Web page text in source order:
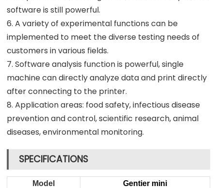
software is still powerful.
6. A variety of experimental functions can be
implemented to meet the diverse testing needs of
customers in various fields.
7. Software analysis function is powerful, single
machine can directly analyze data and print directly
after connecting to the printer.
8. Application areas: food safety, infectious disease
prevention and control, scientific research, animal
diseases, environmental monitoring.
SPECIFICATIONS
Model
Gentier mini